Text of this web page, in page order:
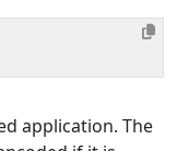
application. The